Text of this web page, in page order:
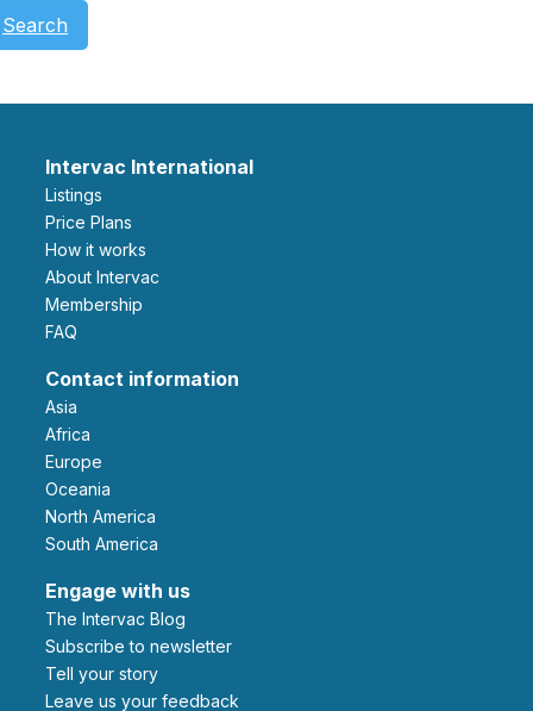
Search
Intervac International
Listings
Price Plans
How it works
About Intervac
Membership
FAQ
Contact information
Asia
Africa
Europe
Oceania
North America
South America
Engage with us
The Intervac Blog
Subscribe to newsletter
Tell your story
leave us your feedback